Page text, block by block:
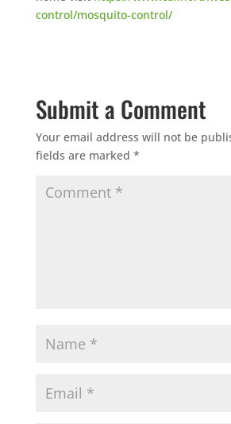
control/mosquito-control/
Submit a Comment
Your email address will not be
fields are marked *